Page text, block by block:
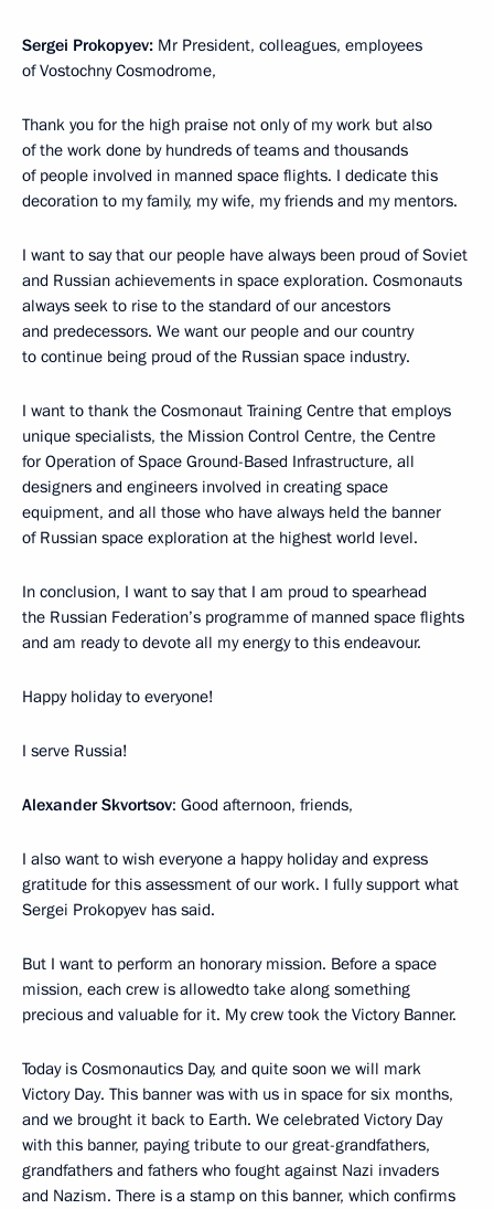
Sergei Prokopyev: Mr President, colleagues, employees
of Vostochny Cosmodrome,
Thank you for the high praise not only of my work but also
of the work done by hundreds of teams and thousands
of people involved in manned space flights. I dedicate this
decoration to my family, my wife, my friends and my mentors.
I want to say that our people have always been proud of Soviet
and Russian achievements in space exploration. Cosmonauts
always seek to rise to the standard of our ancestors
and predecessors. We want our people and our country
to continue being proud of the Russian space industry.
I want to thank the Cosmonaut Training Centre that employs
unique specialists, the Mission Control Centre, the Centre
for Operation of Space Ground-Based Infrastructure, all
designers and engineers involved in creating space
equipment, and all those who have always held the banner
of Russian space exploration at the highest world level.
In conclusion, I want to say that I am proud to spearhead
the Russian Federation’s programme of manned space flights
and am ready to devote all my energy to this endeavour.
Happy holiday to everyone!
I serve Russia!
Alexander Skvortsov: Good afternoon, friends,
I also want to wish everyone a happy holiday and express
gratitude for this assessment of our work. I fully support what
Sergei Prokopyev has said.
But I want to perform an honorary mission. Before a space
mission, each crew is allowedto take along something
precious and valuable for it. My crew took the Victory Banner.
Today is Cosmonautics Day, and quite soon we will mark
Victory Day. This banner was with us in space for six months,
and we brought it back to Earth. We celebrated Victory Day
with this banner, paying tribute to our great-grandfathers,
grandfathers and fathers who fought against Nazi invaders
and Nazism. There is a stamp on this banner, which confirms